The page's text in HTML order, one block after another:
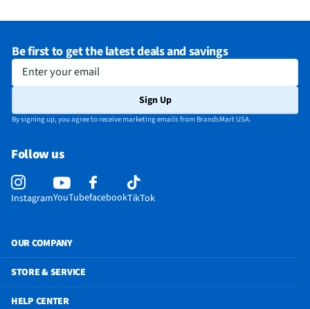
Be first to get the latest deals and savings
Enter your email
Sign Up
By signing up, you agree to receive marketing emails from BrandsMart USA.
Follow us
InstagramYouTubefacebookTikTok
OUR COMPANY
STORE & SERVICE
HELP CENTER